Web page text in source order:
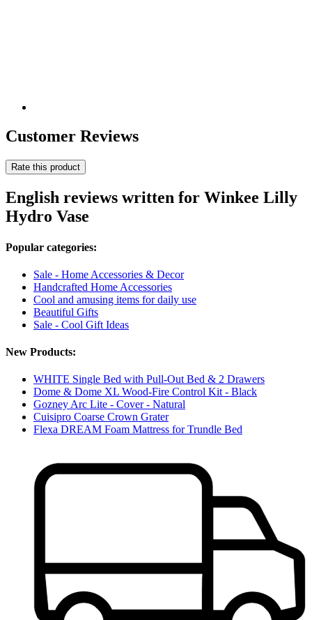
Customer Reviews
Rate this product
English reviews written for Winkee Lilly
Hydro Vase
Popular categories:
Sale - Home Accessories & Decor
Handcrafted Home Accessories
Cool and amusing items for daily use
Beautiful Gifts
Sale - Cool Gift Ideas
New Products:
WHITE Single Bed with Pull-Out Bed & 2 Drawers
Dome & Dome XL Wood-Fire Control Kit - Black
Gozney Arc Lite - Cover - Natural
Cuisipro Coarse Crown Grater
Flexa DREAM Foam Mattress for Trundle Bed